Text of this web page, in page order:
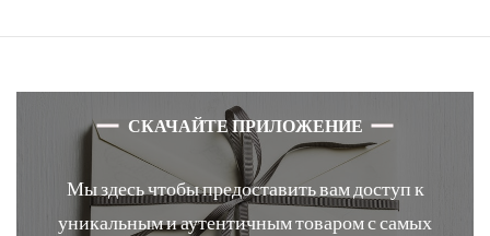
СКАЧАЙТЕ ПРИЛОЖЕНИЕ
Мы здесь чтобы предоставить вам доступ к
уникальным и аутентичным товаром с самых